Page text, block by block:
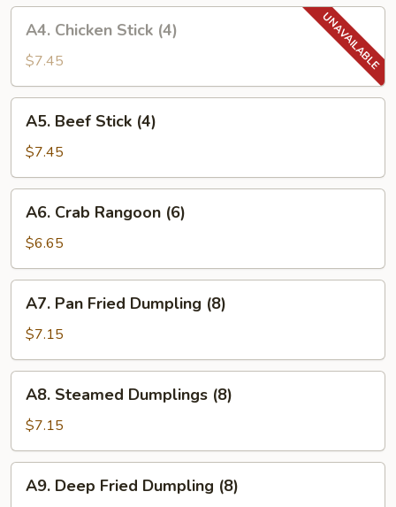
Baby
Shrimp
(1)
Chicken
Stick
(4)
A4. Chicken Stick (4)
$7.45
Beef
Stick
(4)
A5. Beef Stick (4)
$7.45
Crab
Rangoon
(6)
A6. Crab Rangoon (6)
$6.65
Pan
Fried
Dumpling
(8)
A7. Pan Fried Dumpling (8)
$7.15
Steamed
Dumplings
(8)
A8. Steamed Dumplings (8)
$7.15
Deep
A9. Deep Fried Dumpling (8)